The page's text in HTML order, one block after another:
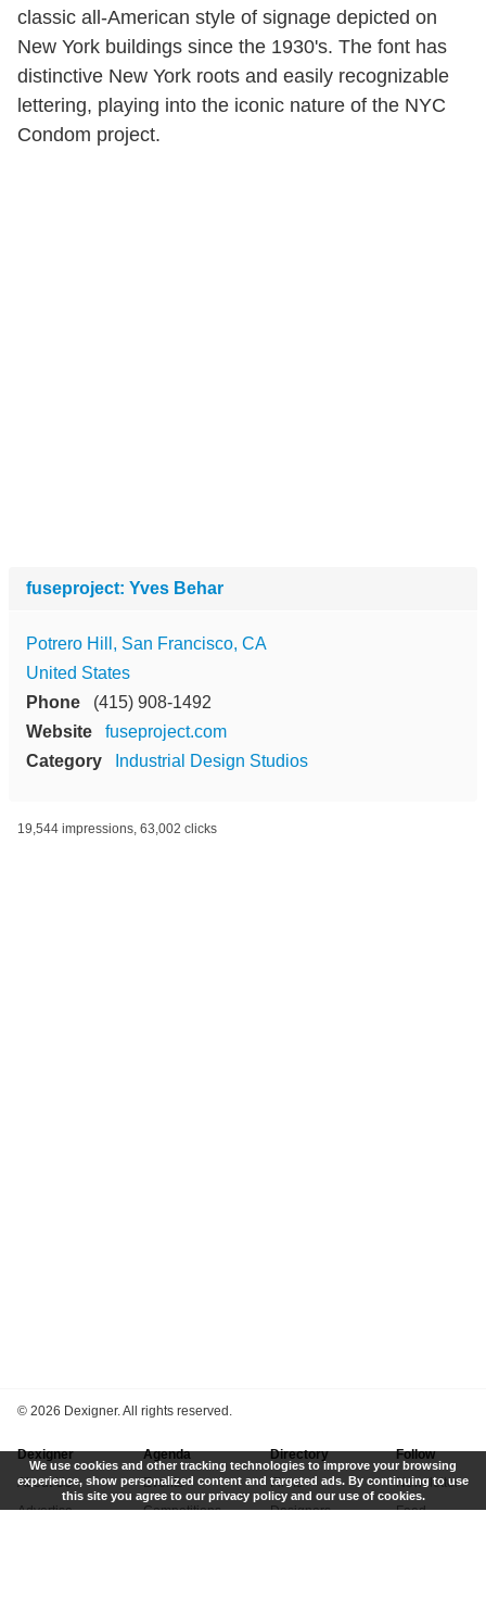
classic all-American style of signage depicted on
New York buildings since the 1930's. The font has
distinctive New York roots and easily recognizable
lettering, playing into the iconic nature of the NYC
Condom project.
fuseproject: Yves Behar
Potrero Hill, San Francisco, CA
United States
Phone
(415) 908-1492
Website
fuseproject.com
Category
Industrial Design Studios
19,544 impressions, 63,002 clicks
© 2026 Dexigner. All rights reserved.
Dexigner
About Us
Advertise
Agenda
Events
Competitions
Directory
Firms
Designers
Follow
Newsletter
Feed
We use cookies and other tracking technologies to improve your browsing
experience, show personalized content and targeted ads. By continuing to use
this site you agree to our privacy policy and our use of cookies.